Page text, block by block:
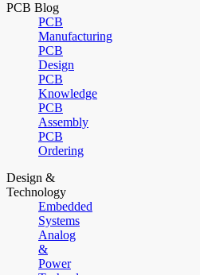
PCB Blog
PCB
Manufacturing
PCB
Design
PCB
Knowledge
PCB
Assembly
PCB
Ordering
Design &
Technology
Embedded
Systems
Analog
&
Power